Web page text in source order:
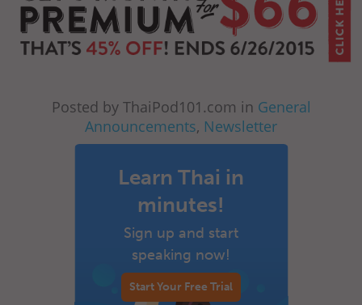
Posted by ThaiPod101.com in General
Announcements, Newsletter
Learn Thai in
minutes!
Sign up and start
speaking now!
Start Your Free Trial